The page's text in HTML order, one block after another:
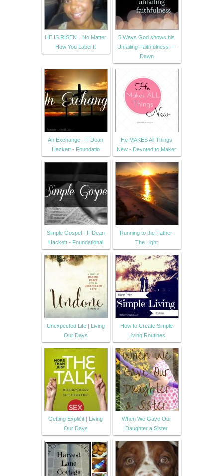
HE IS RISEN…No Matter
How You Label It
5 Ways God shows his
Unfailing Faithfulness —
Dawn
An Exchange - F Dean
Hackett - Foundatio
He MAKES All Things
New - Devoted to Maker
Simple Gospel - F Dean
Hackett - Foundational
Running to the Father:
The Light
Unexpected Life | Living
Our Days
How to Create Simple
Living Routines
Getting Explicit | Living
Our Days
When We Gave Our
Daughter a Sister